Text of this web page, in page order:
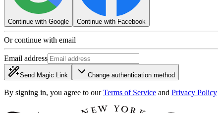
Continue with Google Continue with Facebook
Or continue with email
Email address
Send Magic Link Change authentication method
By signing in, you agree to our Terms of Service and Privacy Policy